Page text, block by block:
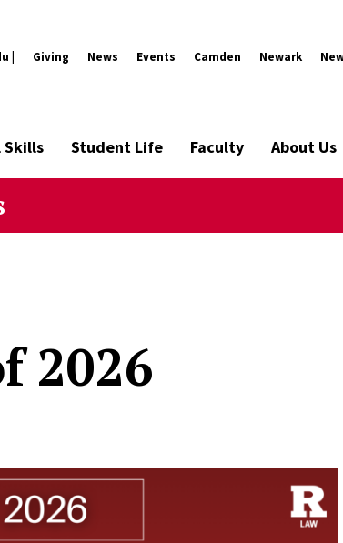
| Giving News Events Camden Newark
Skills Student Life Faculty About Us
2026